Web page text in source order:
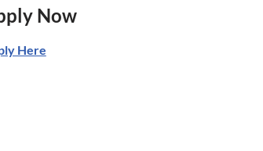
Now
Here